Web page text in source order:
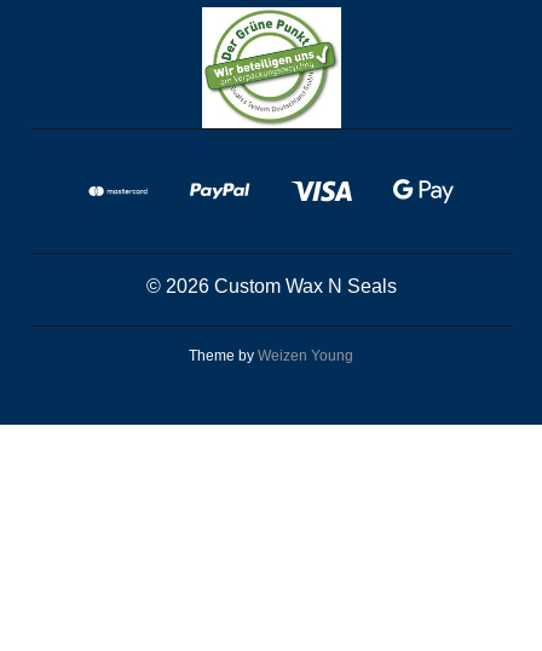
© 2026 Custom Wax N Seals
Theme by Weizen Young